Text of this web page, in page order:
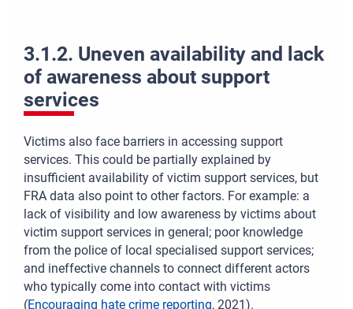
3.1.2. Uneven availability and lack
of awareness about support
services
Victims also face barriers in accessing support
services. This could be partially explained by
insufficient availability of victim support services, but
FRA data also point to other factors. For example: a
lack of visibility and low awareness by victims about
victim support services in general; poor knowledge
from the police of local specialised support services;
and ineffective channels to connect different actors
who typically come into contact with victims
(Encouraging hate crime reporting, 2021).